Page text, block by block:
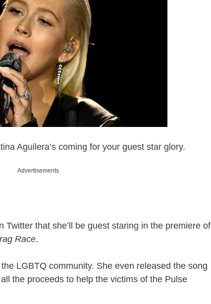
Aguilera’s coming for your guest star glory.
Advertisements
that she’ll be guest staring in the premiere of
Race.
LGBTQ community. She even released the song
the proceeds to help the victims of the Pulse